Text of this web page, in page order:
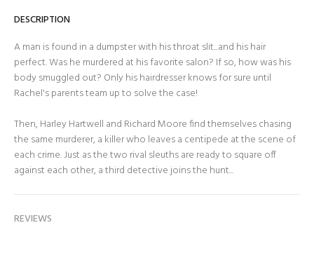
DESCRIPTION
A man is found in a dumpster with his throat slit...and his hair
perfect. Was he murdered at his favorite salon? If so, how was his
body smuggled out? Only his hairdresser knows for sure until
Rachel's parents team up to solve the case!
Then, Harley Hartwell and Richard Moore find themselves chasing
the same murderer, a killer who leaves a centipede at the scene of
each crime. Just as the two rival sleuths are ready to square off
against each other, a third detective joins the hunt...
REVIEWS